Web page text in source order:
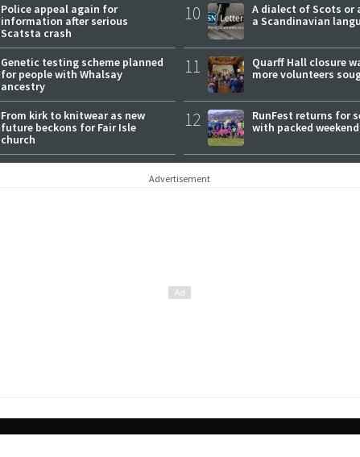
Police appeal again for
information after serious
Scatsta crash
Genetic testing scheme planned
for people with Whalsay
ancestry
From kirk to knitwear as new
future beckons for Fair Isle
church
10
A dialect of Scots or
a Scandinavian
11
Quarff Hall closure
more volunteers
12
RunFest returns for
with packed weekend
Advertisement